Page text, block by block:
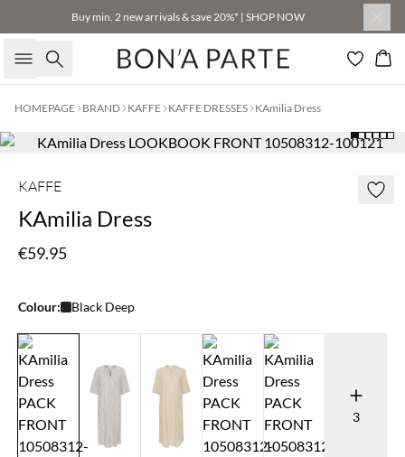
Buy min. 2 new arrivals & save 20%* | SHOP NOW
Search
HOMEPAGE BRAND KAFFE KAFFE DRESSES KAmilia Dress
KAFFE
KAmilia Dress
€59.95
Colour: Black Deep
3